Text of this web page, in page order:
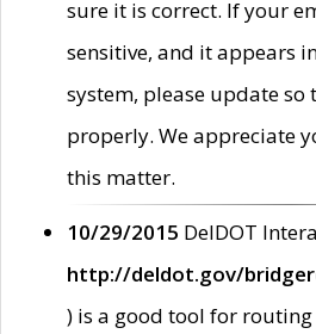
sure it is correct. If your
sensitive, and it appears
system, please update so
properly. We appreciate
this matter.
10/29/2015 DelDOT
http://deldot.gov/
) is a good tool for